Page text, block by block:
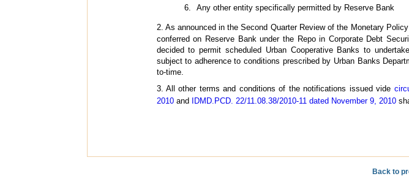
Any other entity specifically permitted by Reserve Bank
2. As announced in the Second Quarter Review of the Monetary
conferred on Reserve Bank under the Repo in Corporate Debt
decided to permit scheduled Urban Cooperative Banks to
subject to adherence to conditions prescribed by Urban Banks
to-time.
3. All other terms and conditions of the notifications issued vide
2010and IDMD.PCD. 22/11.08.38/2010-11 dated November 9, 2010
Back to